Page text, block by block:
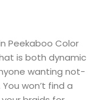
Peekaboo Color
is both dynamic
wanting not-
won’t find a